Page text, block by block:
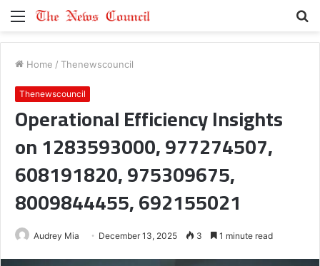
Menu
Home / Thenewscouncil
Thenewscouncil
Operational Efficiency Insights
on 1283593000, 977274507,
608191820, 975309675,
8009844455, 692155021
Audrey Mia December 13, 2025 3 1 minute read